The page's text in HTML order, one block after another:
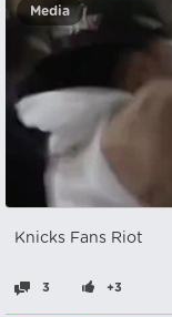
Media
Knicks Fans Riot
3 +3